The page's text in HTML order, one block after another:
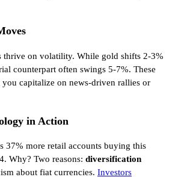
thrive on volatility. While gold shifts 2-3%
counterpart often swings 5-7%. These
you capitalize on news-driven rallies or
in Action
37% more retail accounts buying this
Why? Two reasons: diversification
about fiat currencies. Investors